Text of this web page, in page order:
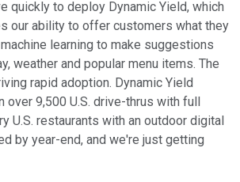
quickly to deploy Dynamic Yield, which
our ability to offer customers what they
learning to make suggestions
weather and popular menu items. The
rapid adoption. Dynamic Yield
9,500 U.S. drive-thrus with full
U.S. restaurants with an outdoor digital
by year-end, and we're just getting